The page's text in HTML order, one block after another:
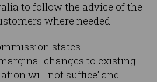
to follow the advice of the
where needed.
states
changes to existing
will not suffice’ and